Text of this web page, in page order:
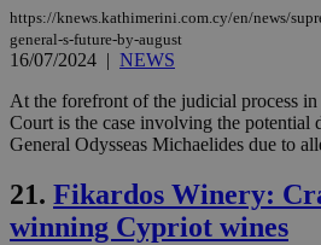
https://knews.kathimerini.com.cy/en/news/
general-s-future-by-august
16/07/2024 | NEWS
At the forefront of the judicial process
Court is the case involving the potential
General Odysseas Michaelides due to
21. Fikardos Winery:
winning Cypriot wines
JSESSIONID
Oracle
.nr-data.net
AWSALBCORS
uk-